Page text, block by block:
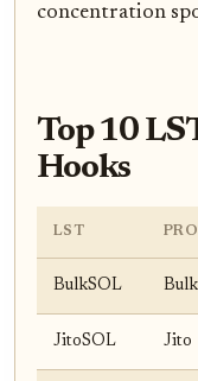
concentration
Top 10
Hooks
LST
BulkSOL Bulk
JitoSOL Jito